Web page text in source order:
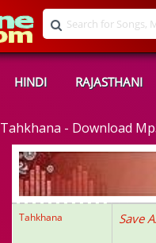
HINDI RAJASTHANI
Tahkhana - Download
Tahkhana Save